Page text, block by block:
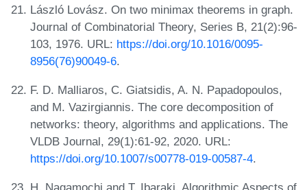
László Lovász. On two minimax theorems in graph.
Journal of Combinatorial Theory, Series B, 21(2):96-
103, 1976. URL: https://doi.org/10.1016/0095-
8956(76)90049-6.
F. D. Malliaros, C. Giatsidis, A. N. Papadopoulos,
and M. Vazirgiannis. The core decomposition of
networks: theory, algorithms and applications. The
VLDB Journal, 29(1):61-92, 2020. URL:
https://doi.org/10.1007/s00778-019-00587-4.